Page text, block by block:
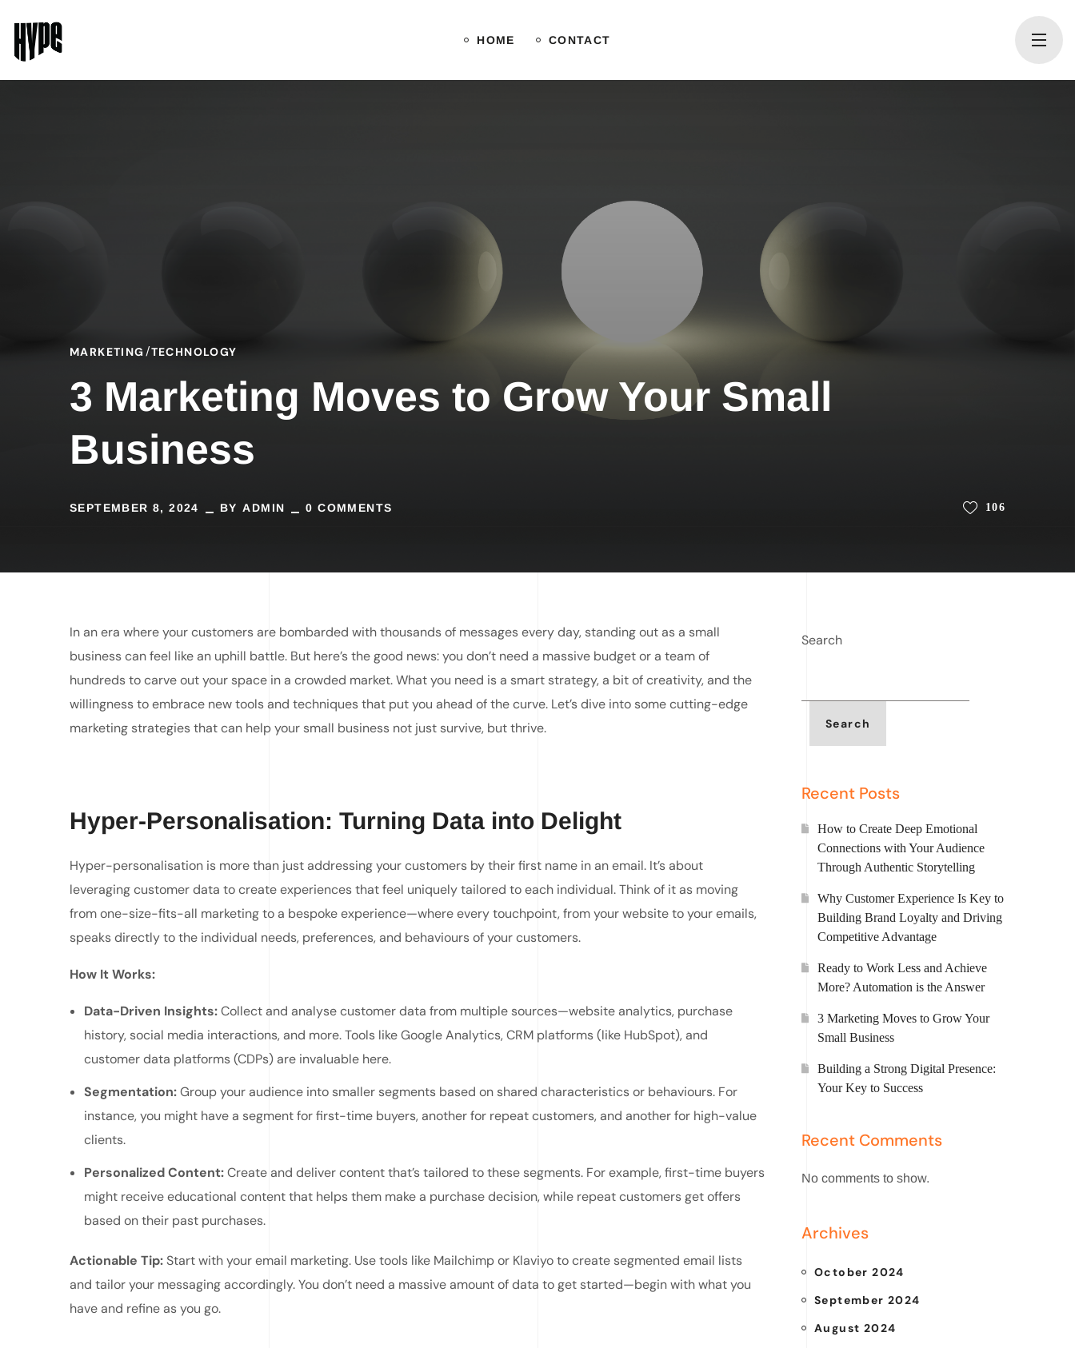
HOME CONTACT
MARKETING TECHNOLOGY
3 Marketing Moves to Grow Your Small
Business
SEPTEMBER 8, 2024 BY ADMIN 0 COMMENTS 106
In an era where your customers are bombarded with thousands of messages every day, standing out as a small
business can feel like an uphill battle. But here’s the good news: you don’t need a massive budget or a team of
hundreds to carve out your space in a crowded market. What you need is a smart strategy, a bit of creativity, and the
willingness to embrace new tools and techniques that put you ahead of the curve. Let’s dive into some cutting-edge
marketing strategies that can help your small business not just survive, but thrive.
Hyper-Personalisation: Turning Data into Delight
Hyper-personalisation is more than just addressing your customers by their first name in an email. It’s about
leveraging customer data to create experiences that feel uniquely tailored to each individual. Think of it as moving
from one-size-fits-all marketing to a bespoke experience—where every touchpoint, from your website to your emails,
speaks directly to the individual needs, preferences, and behaviours of your customers.
How It Works:
Data-Driven Insights:Collect and analyse customer data from multiple sources—website analytics, purchase
history, social media interactions, and more. Tools like Google Analytics, CRM platforms (like HubSpot), and
customer data platforms (CDPs) are invaluable here.
Segmentation:Group your audience into smaller segments based on shared characteristics or behaviours. For
instance, you might have a segment for first-time buyers, another for repeat customers, and another for high-value
clients.
Personalized Content:Create and deliver content that’s tailored to these segments. For example, first-time buyers
might receive educational content that helps them make a purchase decision, while repeat customers get offers
based on their past purchases.
Actionable Tip:Start with your email marketing. Use tools like Mailchimp or Klaviyo to create segmented email lists
and tailor your messaging accordingly. You don’t need a massive amount of data to get started—begin with what you
have and refine as you go.
Search
Search
Recent Posts
How to Create Deep Emotional
Connections with Your Audience
Through Authentic Storytelling
Why Customer Experience Is Key to
Building Brand Loyalty and Driving
Competitive Advantage
Ready to Work Less and Achieve
More? Automation is the Answer
3 Marketing Moves to Grow Your
Small Business
Building a Strong Digital Presence:
Your Key to Success
Recent Comments
No comments to show.
Archives
October 2024
September 2024
August 2024